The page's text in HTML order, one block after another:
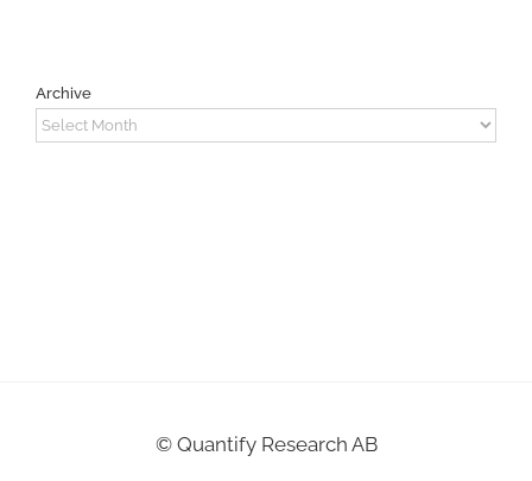
Archive
Archive
© Quantify Research AB